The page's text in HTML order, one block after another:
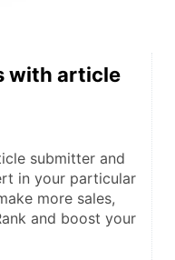
with article
submitter and
in your particular
more sales,
and boost your